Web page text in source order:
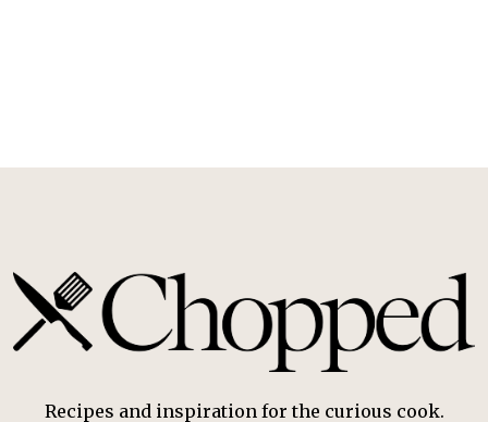
Recipes and inspiration for the curious cook.